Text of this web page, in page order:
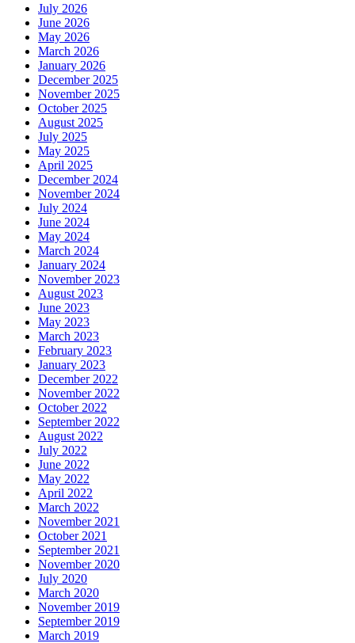
July 2026
June 2026
May 2026
March 2026
January 2026
December 2025
November 2025
October 2025
August 2025
July 2025
May 2025
April 2025
December 2024
November 2024
July 2024
June 2024
May 2024
March 2024
January 2024
November 2023
August 2023
June 2023
May 2023
March 2023
February 2023
January 2023
December 2022
November 2022
October 2022
September 2022
August 2022
July 2022
June 2022
May 2022
April 2022
March 2022
November 2021
October 2021
September 2021
November 2020
July 2020
March 2020
November 2019
September 2019
March 2019